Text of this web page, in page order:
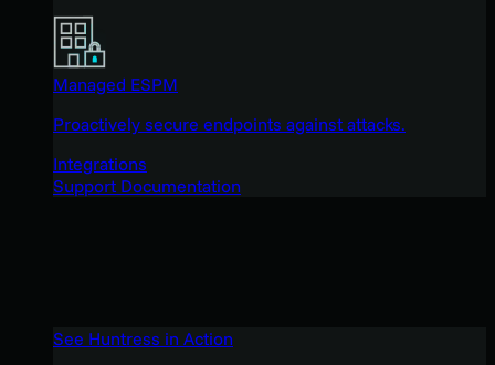
Managed ESPM
Proactively secure endpoints against attacks.
Integrations
Support Documentation
See Huntress in Action